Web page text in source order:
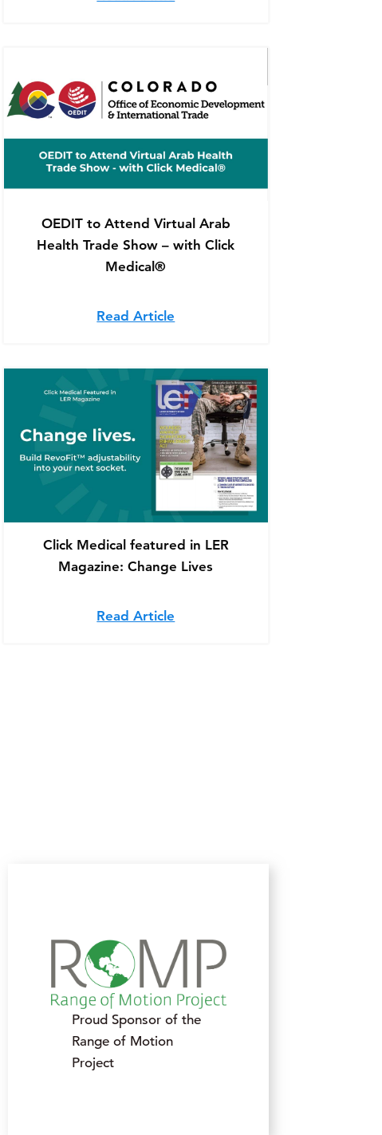
featured in The Steamboat Pilot & Today
Reel featured in LER Magazine
OEDIT to Attend Virtual Arab
Health Trade Show – with Click
Medical®
Read Article
Amputees in Need
partner, Fabtech, featured in Mountaineer Magazine
Click Medical featured in LER
Magazine: Change Lives
Read Article
Proud Sponsor of the
Range of Motion
Project